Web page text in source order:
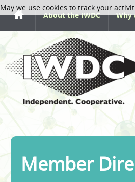
About the IWDC Why
Member
May we use cookies to track your